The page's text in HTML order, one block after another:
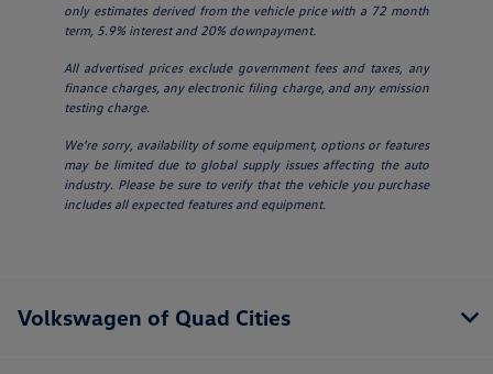
only estimates derived from the vehicle price with a 72 month
term, 5.9% interest and 20% downpayment.
All advertised prices exclude government fees and taxes, any
finance charges, any electronic filing charge, and any emission
testing charge.
We’re sorry, availability of some equipment, options or features
may be limited due to global supply issues affecting the auto
industry. Please be sure to verify that the vehicle you purchase
includes all expected features and equipment.
Volkswagen of Quad Cities